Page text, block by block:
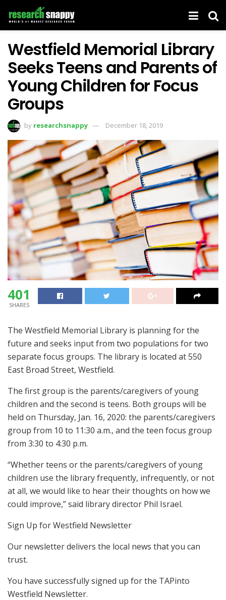
Westfield Memorial Library
Seeks Teens and Parents of
Young Children for Focus
Groups
by researchsnappy December 18, 2019
401
SHARES
The Westfield Memorial Library is planning for the
future and seeks input from two populations for two
separate focus groups. The library is located at 550
East Broad Street, Westfield.
The first group is the parents/caregivers of young
children and the second is teens. Both groups will be
held on Thursday, Jan. 16, 2020: the parents/caregivers
group from 10 to 11:30 a.m., and the teen focus group
from 3:30 to 4:30 p.m.
“Whether teens or the parents/caregivers of young
children use the library frequently, infrequently, or not
at all, we would like to hear their thoughts on how we
could improve,” said library director Phil Israel.
Sign Up for Westfield Newsletter
Our newsletter delivers the local news that you can
trust.
You have successfully signed up for the TAPinto
Westfield Newsletter.